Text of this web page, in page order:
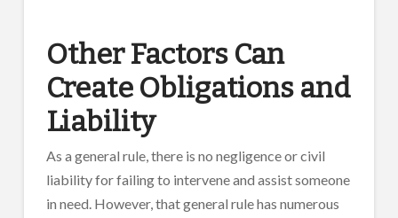
Other Factors Can
Create Obligations and
Liability
As a general rule, there is no negligence or civil
liability for failing to intervene and assist someone
in need. However, that general rule has numerous